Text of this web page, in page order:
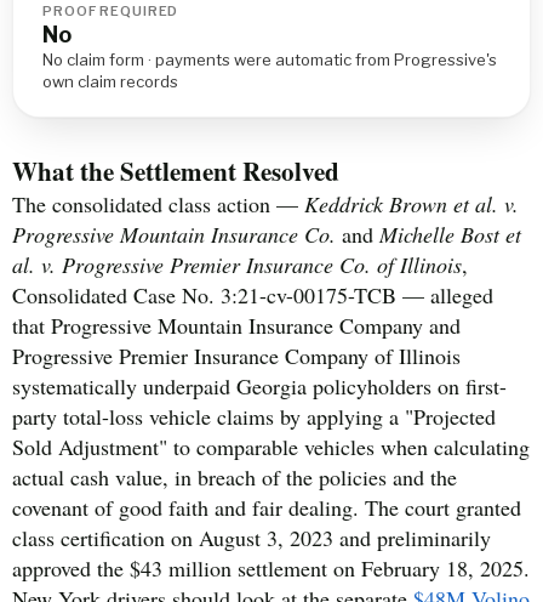
PROOF REQUIRED
No
No claim form · payments were automatic from Progressive's
own claim records
What the Settlement Resolved
The consolidated class action — Keddrick Brown et al. v.
Progressive Mountain Insurance Co. and Michelle Bost et
al. v. Progressive Premier Insurance Co. of Illinois,
Consolidated Case No. 3:21-cv-00175-TCB — alleged
that Progressive Mountain Insurance Company and
Progressive Premier Insurance Company of Illinois
systematically underpaid Georgia policyholders on first-
party total-loss vehicle claims by applying a "Projected
Sold Adjustment" to comparable vehicles when calculating
actual cash value, in breach of the policies and the
covenant of good faith and fair dealing. The court granted
class certification on August 3, 2023 and preliminarily
approved the $43 million settlement on February 18, 2025.